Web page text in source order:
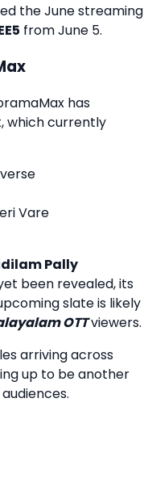
the June streaming
from June 5.
has
which currently
Vare
Pally
been revealed, its
slate is likely
OTTviewers.
arriving across
up to be another